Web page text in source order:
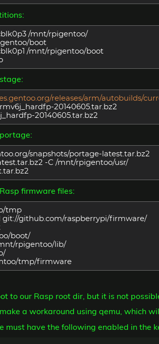
/mnt/rpigentoo/
boot
/mnt/rpigentoo/boot
releases/arm/autobuilds/
20140605.tar.bz2
20140605.tar.bz2
snapshots/portage-latest.tar.bz2
-C /mnt/rpigentoo/usr/
firmware files:
tmp
git://github.com/raspberrypi/firmware/
boot/
rpigentoo/lib/
tmp/firmware
to our Rasp root dir, but it is not
a workaround using qemu, which
must have the following enabled in the